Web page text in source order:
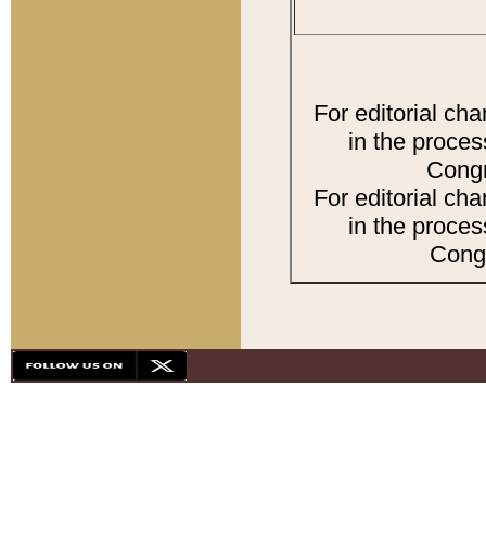
For editorial
in the
For editorial
in the